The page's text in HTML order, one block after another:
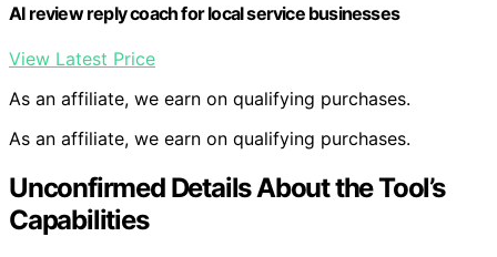
AI review reply coach for local service businesses
View Latest Price
As an affiliate, we earn on qualifying purchases.
As an affiliate, we earn on qualifying purchases.
Unconfirmed Details About the Tool’s
Capabilities